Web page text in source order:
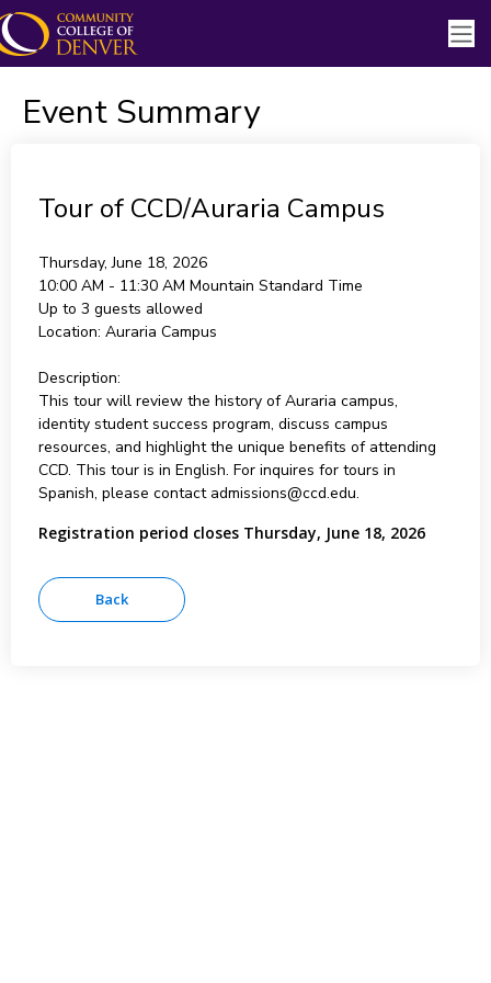
Event Summary
Tour of CCD/Auraria Campus
Thursday, June 18, 2026
10:00 AM - 11:30 AM Mountain Standard Time
Up to 3 guests allowed
Location: Auraria Campus
Description:
This tour will review the history of Auraria campus,
identity student success program, discuss campus
resources, and highlight the unique benefits of attending
CCD. This tour is in English. For inquires for tours in
Spanish, please contact admissions@ccd.edu.
Registration period closes Thursday, June 18, 2026